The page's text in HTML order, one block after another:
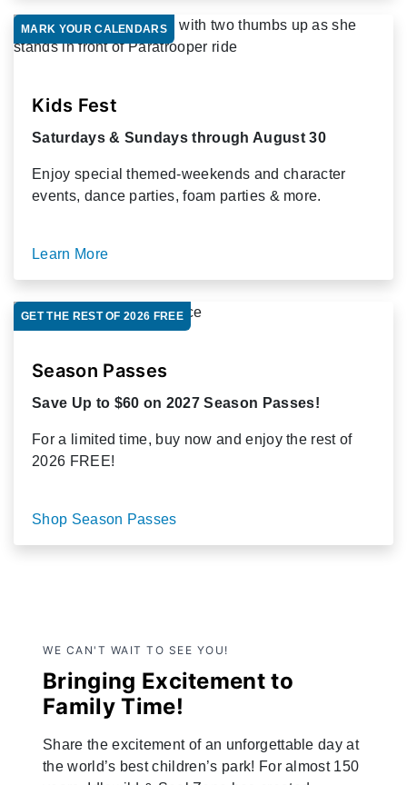
MARK YOUR CALENDARS
Kids Fest
Saturdays & Sundays through August 30
Enjoy special themed-weekends and character
events, dance parties, foam parties & more.
Learn More
GET THE REST OF 2026 FREE
Season Passes
Save Up to $60 on 2027 Season Passes!
For a limited time, buy now and enjoy the rest of
2026 FREE!
Shop Season Passes
WE CAN'T WAIT TO SEE YOU!
Bringing Excitement to
Family Time!
Share the excitement of an unforgettable day at
the world’s best children’s park! For almost 150